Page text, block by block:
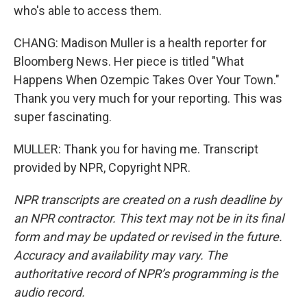
who's able to access them.
CHANG: Madison Muller is a health reporter for
Bloomberg News. Her piece is titled "What
Happens When Ozempic Takes Over Your Town."
Thank you very much for your reporting. This was
super fascinating.
MULLER: Thank you for having me. Transcript
provided by NPR, Copyright NPR.
NPR transcripts are created on a rush deadline by
an NPR contractor. This text may not be in its final
form and may be updated or revised in the future.
Accuracy and availability may vary. The
authoritative record of NPR’s programming is the
audio record.